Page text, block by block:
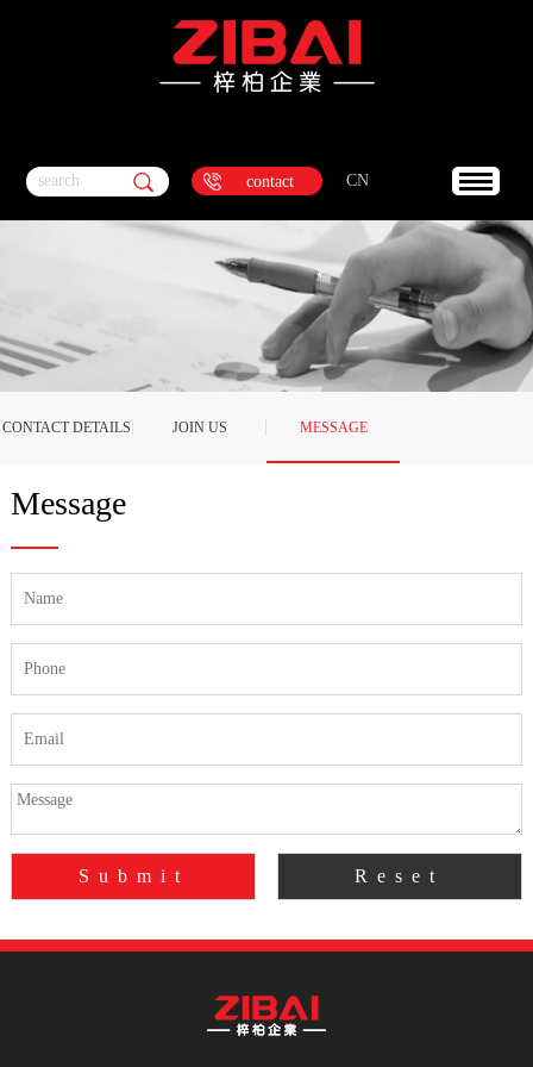
search contact CN
CONTACT DETAILS JOIN US MESSAGE
Message